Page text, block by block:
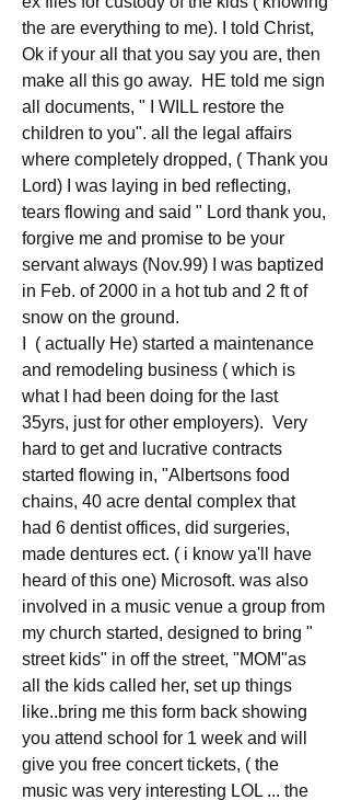
the are everything to me). I told Christ,
Ok if your all that you say you are, then
make all this go away.  HE told me sign
all documents, " I WILL restore the
children to you". all the legal affairs
where completely dropped, ( Thank you
Lord) I was laying in bed reflecting,
tears flowing and said " Lord thank you,
forgive me and promise to be your
servant always (Nov.99) I was baptized
in Feb. of 2000 in a hot tub and 2 ft of
snow on the ground.
I  ( actually He) started a maintenance
and remodeling business ( which is
what I had been doing for the last
35yrs, just for other employers).  Very
hard to get and lucrative contracts
started flowing in, "Albertsons food
chains, 40 acre dental complex that
had 6 dentist offices, did surgeries,
made dentures ect. ( i know ya'll have
heard of this one) Microsoft. was also
involved in a music venue a group from
my church started, designed to bring "
street kids" in off the street, "MOM"as
all the kids called her, set up things
like..bring me this form back showing
you attend school for 1 week and will
give you free concert tickets, ( the
music was very interesting LOL ... the